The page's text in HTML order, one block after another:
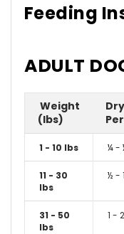
Feeding
ADULT
Weight
(lbs)
1 - 10 lbs ¼ -
11 - 30
lbs
½ -
31 - 50
lbs
1 -